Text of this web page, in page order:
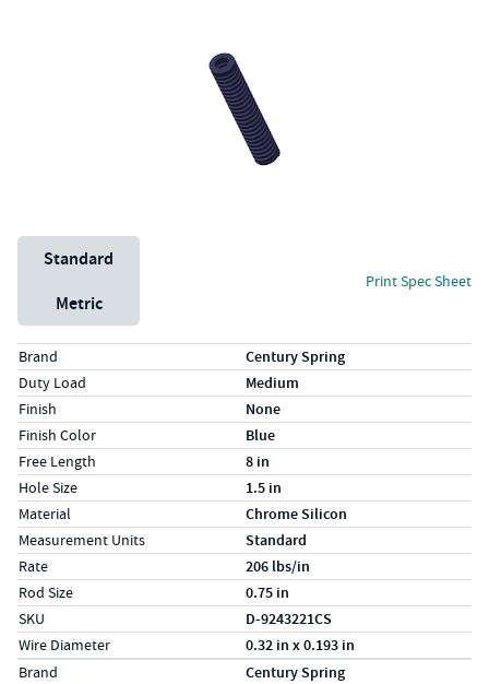
Unit System
Standard
Metric
Print Spec Sheet
Specs (in standard)
LabelValue
Brand Century Spring
Duty Load Medium
Finish None
Finish Color Blue
Free Length 8 in
Hole Size 1.5 in
Material Chrome Silicon
Measurement Units Standard
Rate 206 lbs/in
Rod Size 0.75 in
SKU D-9243221CS
Wire Diameter 0.32 in x 0.193 in
Specs (in metric)
LabelValue
Brand Century Spring